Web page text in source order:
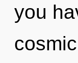
you